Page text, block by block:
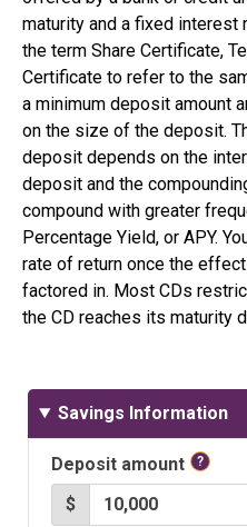
maturity and a fixed interest
the term Share Certificate,
Certificate to refer to the
a minimum deposit amount
on the size of the deposit.
deposit depends on the
deposit and the
compound with greater
Percentage Yield, or APY.
rate of return once the
factored in. Most CDs
the CD reaches its maturity